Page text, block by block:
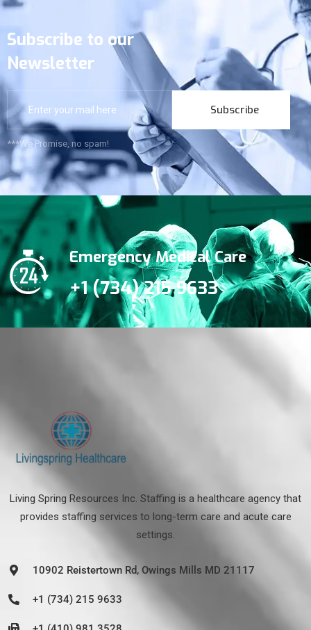
Subscribe to our
Newsletter
Subscribe
***We Promise, no spam!
Emergency Medical Care
+1 (734) 215 9633
Living Spring Resources Inc. Staffing is a healthcare agency that
provides staffing services to long-term care and acute care
settings.
10902 Reistertown Rd, Owings Mills MD 21117
+1 (734) 215 9633